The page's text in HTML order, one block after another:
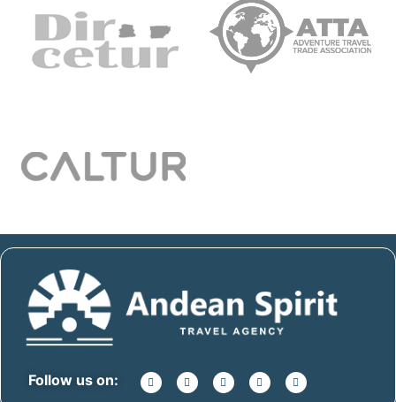
Follow us on: